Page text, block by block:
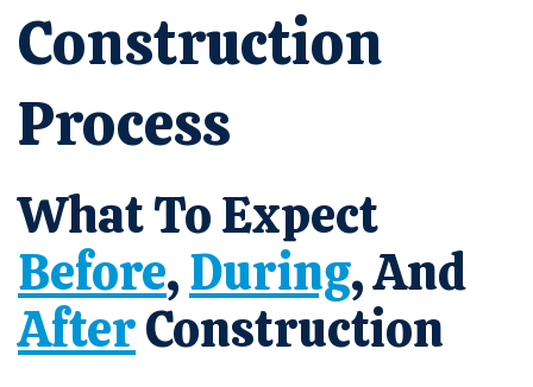
Construction
Process
What To Expect
Before
Opens In New Window
,During
Opens In New Window
, And
AfterConstruction